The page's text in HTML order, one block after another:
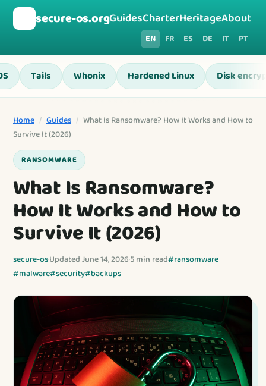
secure-os.orgGuidesCharterHeritageAbout
EN FR ES DE IT PT
Tails Whonix Hardened Linux Disk
Home / Guides / What Is Ransomware? How It Works and How to
Survive It (2026)
RANSOMWARE
What Is Ransomware?
How It Works and How to
Survive It (2026)
secure-os·Updated June 14, 2026·5 min read#ransomware
#malware#security#backups